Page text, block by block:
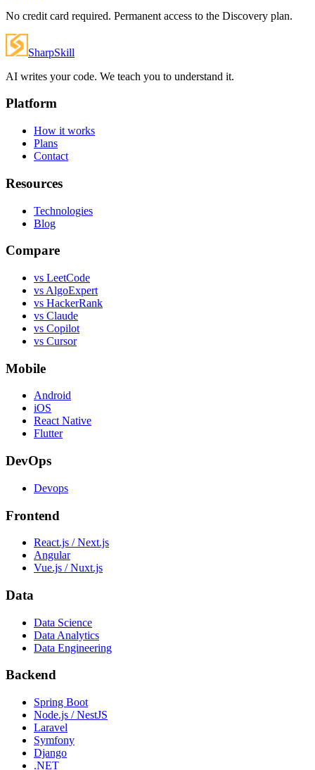
No credit card required. Permanent access to the Discovery plan.
SharpSkill
AI writes your code. We teach you to understand it.
Platform
How it works
Plans
Contact
Resources
Technologies
Blog
Compare
vs LeetCode
vs AlgoExpert
vs HackerRank
vs Claude
vs Copilot
vs Cursor
Mobile
Android
iOS
React Native
Flutter
DevOps
Devops
Frontend
React.js / Next.js
Angular
Vue.js / Nuxt.js
Data
Data Science
Data Analytics
Data Engineering
Backend
Spring Boot
Node.js / NestJS
Laravel
Symfony
Django
.NET